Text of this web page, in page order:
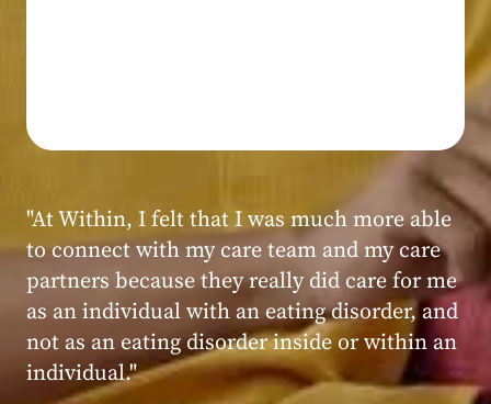
Within patient
"My experience at Within was very positive,
powerful, and transformative. I always felt
seen, heard, validated, and supported by the
kind, caring, and knowledgeable staff at
Within."
Within patient
Within patient
Within patient
Within patient
Within patient
Within patient
Within patient